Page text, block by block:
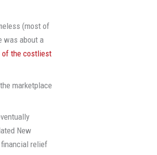
(most of
was about a
of the costliest
marketplace
New
relief